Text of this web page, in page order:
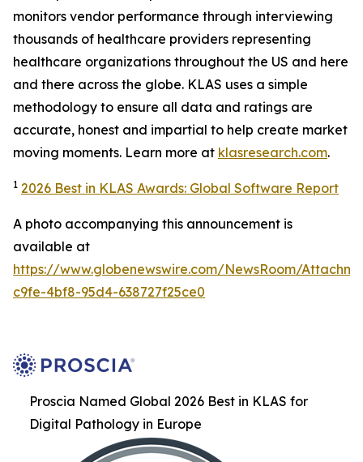
monitors vendor performance through interviewing
thousands of healthcare providers representing
healthcare organizations throughout the US and here
and there across the globe. KLAS uses a simple
methodology to ensure all data and ratings are
accurate, honest and impartial to help create market
moving moments. Learn more at klasresearch.com.
1 2026 Best in KLAS Awards: Global Software Report
A photo accompanying this announcement is
available at
https://www.globenewswire.com/NewsRoom/
c9fe-4bf8-95d4-638727f25ce0
Proscia Named Global 2026 Best in KLAS for
Digital Pathology in Europe